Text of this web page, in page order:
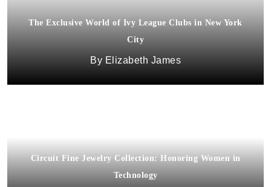
The Exclusive World of Ivy League Clubs in New York
City
Elizabeth James
Circuit Fine Jewelry Collection: Honoring Women in
Technology